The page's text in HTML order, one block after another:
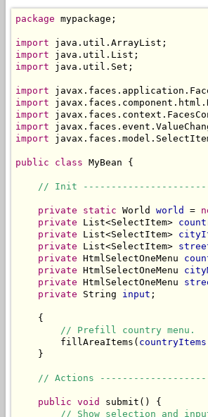
package mypackage;
import
import
import java.util.Set;
import
import
import
import
import
public class MyBean {
// Init
private static World world =
private List<SelectItem>
private List<SelectItem>
private List<SelectItem>
private HtmlSelectOneMenu
private HtmlSelectOneMenu
private HtmlSelectOneMenu
private String input ;
    {
// Prefill country menu.
        fillAreaItems(
countryItems
    }
// Actions
public void
submit() {
// Show selection and